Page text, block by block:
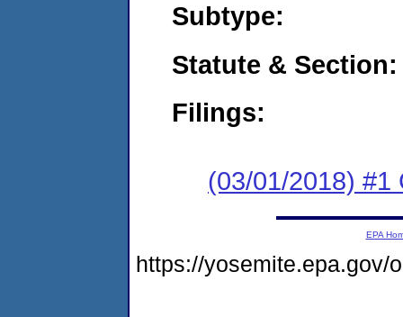
Subtype:
Statute & Section:
Filings:
(03/01/2018) #1
EPA
https://yosemite.epa.gov/